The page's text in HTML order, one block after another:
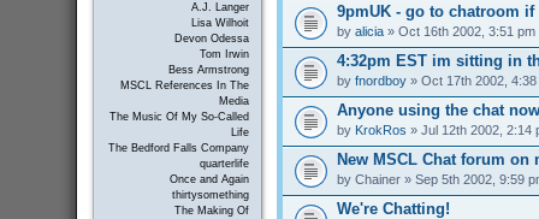
A.J. Langer
Lisa Wilhoit
Devon Odessa
Tom Irwin
Bess Armstrong
MSCL References In The
Media
The Music Of My So-Called
Life
The Bedford Falls Company
quarterlife
Once and Again
thirtysomething
The Making Of
9pmUK - go to chatroom if
by alicia» Oct 16th 2002, 3:51 pm
4:32pm EST im sitting in
by fnordboy» Oct 17th 2002, 4:38
Anyone using the chat
by KrokRos » Jul 12th 2002, 2:14
New MSCL Chat forum on
by Chainer» Sep 5th 2002, 9:59
We're Chatting!